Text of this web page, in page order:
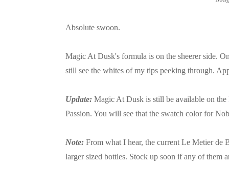
Absolute swoon.
Magic At Dusk's formula is on the sheerer side.
still see the whites of my tips peeking through.
Update: Magic At Dusk is still be available on the
Passion. You will see that the swatch color for
Note: From what I hear, the current Le Metier de
larger sized bottles. Stock up soon if any of them